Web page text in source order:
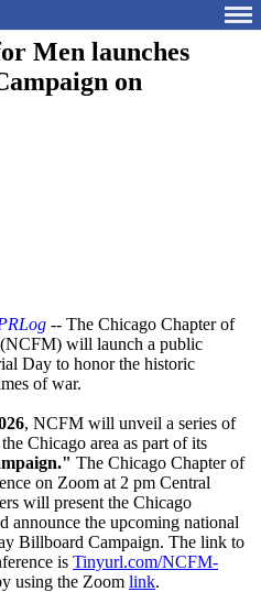
Men launches
on
-- The Chicago Chapter of
will launch a public
Day to honor the historic
of war.
, NCFM will unveil a series of
Chicago area as part of its
The Chicago Chapter of
on Zoom at 2 pm Central
will present the Chicago
announce the upcoming national
Billboard Campaign. The link to
is Tinyurl.com/NCFM-
using the Zoom link.